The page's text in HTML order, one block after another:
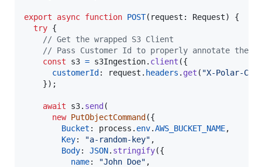
export async function POST( request : Request)
{
try {
// Get the wrapped S3 Client
// Pass Customer Id to properly annotate the
const
s3 = s3Ingestion. client ({
customerId : request . headers . get ( "X-Polar-
}) ;
await s3. send (
new PutObjectCommand ({
Bucket : process . env.AWS_BUCKET_NAME,
Key: "a-random-key" ,
Body: JSON. stringify({
name: "John Doe" ,